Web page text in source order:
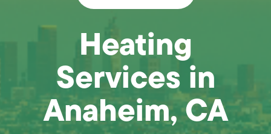
Heating
Services in
Anaheim, CA